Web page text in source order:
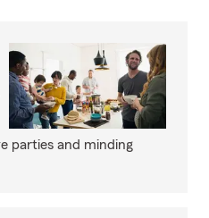
parties and minding